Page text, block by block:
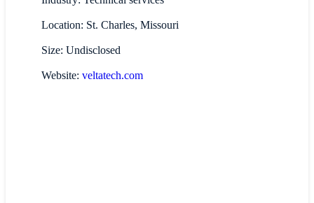
Location: St. Charles, Missouri
Size: Undisclosed
Website:veltatech.com